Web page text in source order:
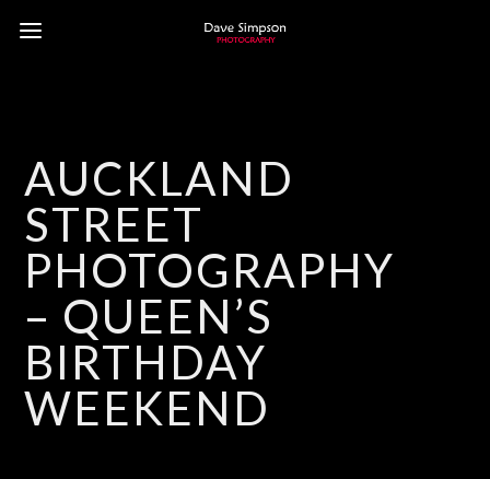
AUCKLAND
STREET
PHOTOGRAPHY
– QUEEN’S
BIRTHDAY
WEEKEND